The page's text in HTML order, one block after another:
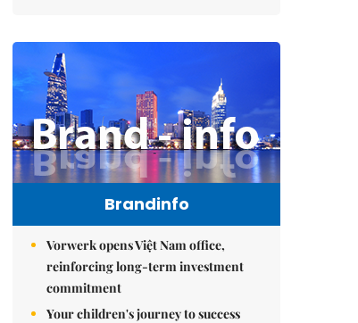
Brandinfo
Vorwerk opens Việt Nam office,
reinforcing long-term investment
commitment
Your children's journey to success